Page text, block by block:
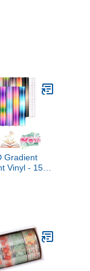
Gradient
Vinyl - 15